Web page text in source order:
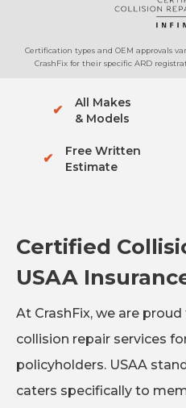
Certification types and OEM approvals
CrashFix for their specific ARD
✔
All Makes
& Models
✔
Free Written
Estimate
Certified
USAA
At CrashFix, we are
collision repair services
policyholders. USAA
caters specifically to